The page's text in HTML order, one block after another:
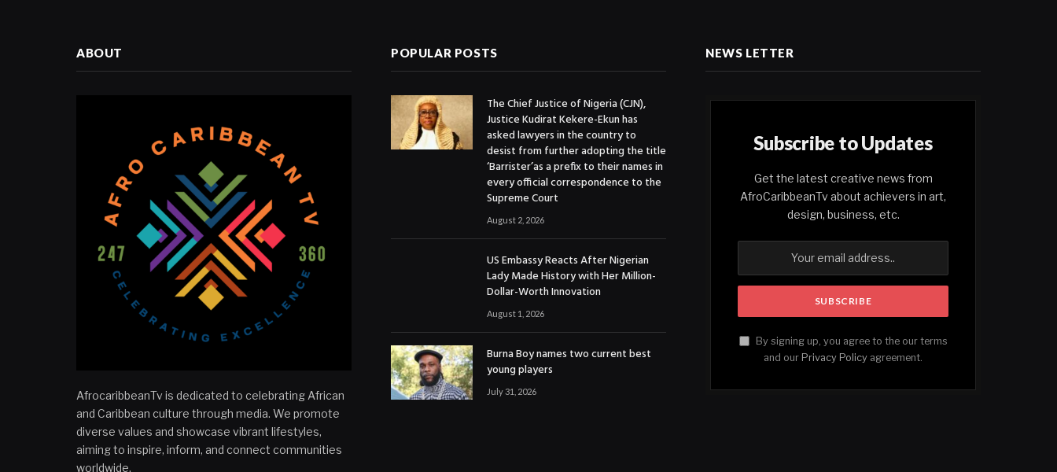
ABOUT
AfrocaribbeanTv is dedicated to celebrating African
and Caribbean culture through media. We promote
diverse values and showcase vibrant lifestyles,
aiming to inspire, inform, and connect communities
worldwide.
POPULAR POSTS
The Chief Justice of Nigeria (CJN),
Justice Kudirat Kekere-Ekun has
asked lawyers in the country to
desist from further adopting the title
‘Barrister’as a prefix to their names in
every official correspondence to the
Supreme Court
August 2, 2026
US Embassy Reacts After Nigerian
Lady Made History with Her Million-
Dollar-Worth Innovation
August 1, 2026
Burna Boy names two current best
young players
July 31, 2026
NEWS LETTER
Subscribe to Updates
Get the latest creative news from
AfroCaribbeanTv about achievers in art,
design, business, etc.
By signing up, you agree to the our terms
and our Privacy Policy agreement.